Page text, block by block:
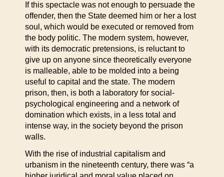
If this spectacle was not enough to persuade the
offender, then the State deemed him or her a lost
soul, which would be executed or removed from
the body politic. The modern system, however,
with its democratic pretensions, is reluctant to
give up on anyone since theoretically everyone
is malleable, able to be molded into a being
useful to capital and the state. The modern
prison, then, is both a laboratory for social-
psychological engineering and a network of
domination which exists, in a less total and
intense way, in the society beyond the prison
walls.
With the rise of industrial capitalism and
urbanism in the nineteenth century, there was “a